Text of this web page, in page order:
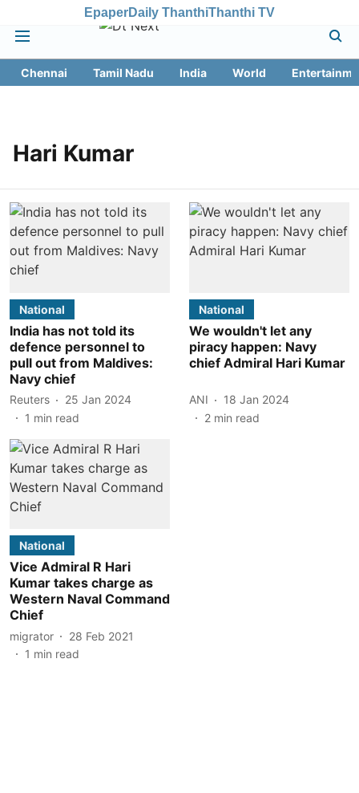
EpaperDaily ThanthiThanthi TV
Chennai Tamil Nadu India World
Hari Kumar
National
India has not told its
defence personnel to
pull out from Maldives:
Navy chief
Reuters
25 Jan 2024
1 min read
National
We wouldn't let any
piracy happen: Navy
chief Admiral Hari Kumar
ANI
18 Jan 2024
2 min read
National
Vice Admiral R Hari
Kumar takes charge as
Western Naval Command
Chief
migrator
28 Feb 2021
1 min read